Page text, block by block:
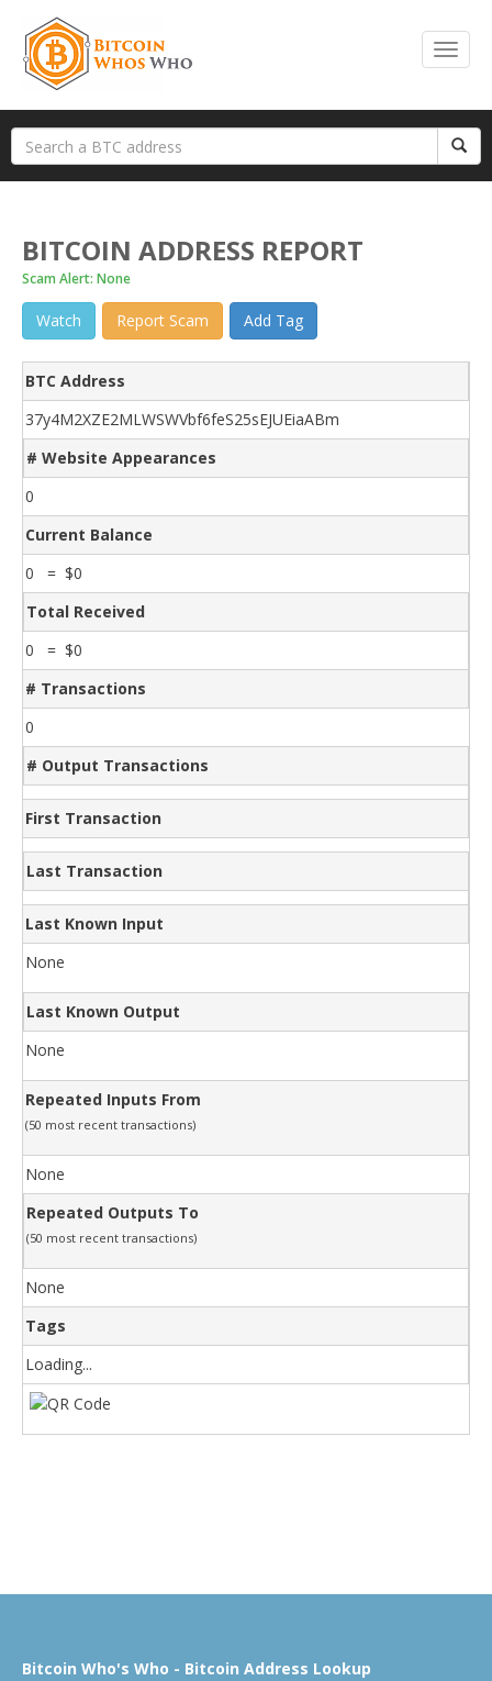
BITCOIN ADDRESS REPORT
Scam Alert: None
Watch Report Scam Add Tag
BTC Address
37y4M2XZE2MLWSWVbf6feS25sEJUEiaABm
# Website Appearances
0
Current Balance
0 = $0
Total Received
0 = $0
# Transactions
0
# Output Transactions
First Transaction
Last Transaction
Last Known Input
None
Last Known Output
None
Repeated Inputs From
(50 most recent transactions)
None
Repeated Outputs To
(50 most recent transactions)
None
Tags
Loading...
Bitcoin Who's Who - Bitcoin Address Lookup